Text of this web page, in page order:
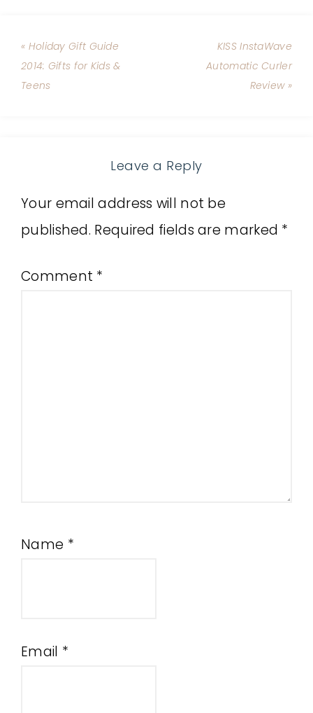
« Holiday Gift Guide
2014: Gifts for Kids &
Teens
KISS InstaWave
Automatic Curler
Review »
Leave a Reply
Your email address will not be
published. Required fields are marked *
Comment *
Name *
Email *